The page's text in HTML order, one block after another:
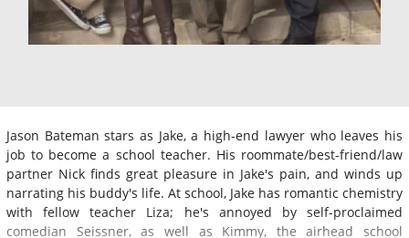
Jason Bateman stars as Jake, a high-end lawyer who leaves his
job to become a school teacher. His roommate/best-friend/law
partner Nick finds great pleasure in Jake's pain, and winds up
narrating his buddy's life. At school, Jake has romantic chemistry
with fellow teacher Liza; he's annoyed by self-proclaimed
comedian Seissner, as well as Kimmy, the airhead school